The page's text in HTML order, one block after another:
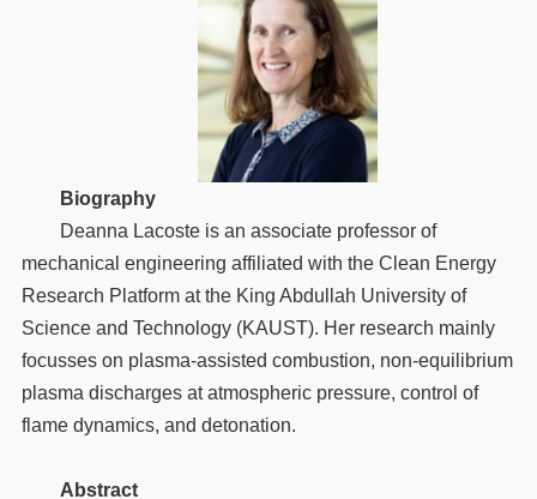
Biography
Deanna Lacoste is an associate professor of
mechanical engineering affiliated with the Clean Energy
Research Platform at the King Abdullah University of
Science and Technology (KAUST). Her research mainly
focusses on plasma-assisted combustion, non-equilibrium
plasma discharges at atmospheric pressure, control of
flame dynamics, and detonation.
Abstract